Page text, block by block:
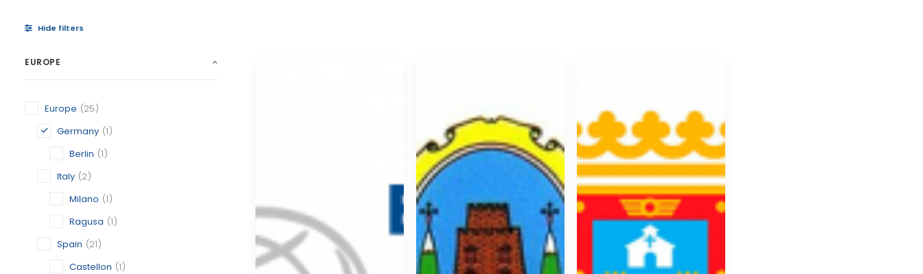
Hide filters
EUROPE
Europe (25)
Germany (1)
Berlin (1)
Italy (2)
Milano (1)
Ragusa (1)
Spain (21)
Castellon (1)